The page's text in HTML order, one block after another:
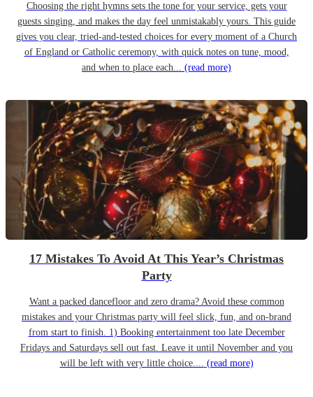
Choosing the right hymns sets the tone for your service, gets your
guests singing, and makes the day feel unmistakably yours. This guide
gives you clear, tried-and-tested choices for every moment of a Church
of England or Catholic ceremony, with quick notes on tune, mood,
and when to place each... (read more)
17 Mistakes To Avoid At This Year’s Christmas
Party
Want a packed dancefloor and zero drama? Avoid these common
mistakes and your Christmas party will feel slick, fun, and on-brand
from start to finish. 1) Booking entertainment too late December
Fridays and Saturdays sell out fast. Leave it until November and you
will be left with very little choice.... (read more)